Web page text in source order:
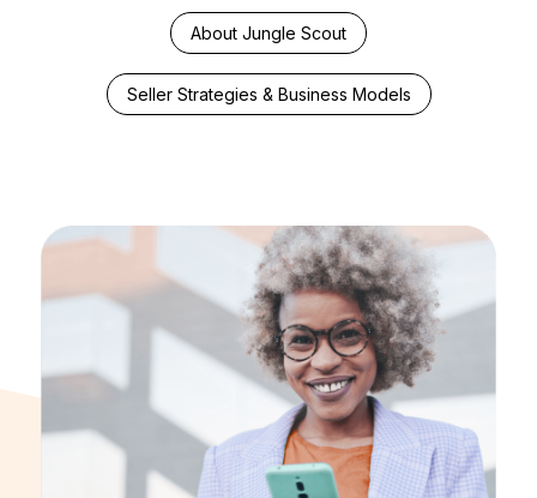
About Jungle Scout
Seller Strategies & Business Models